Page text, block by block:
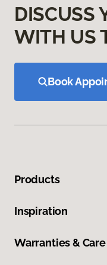
DISCUSS
WITH US
Book
Products
Inspiration
Warranties & Care